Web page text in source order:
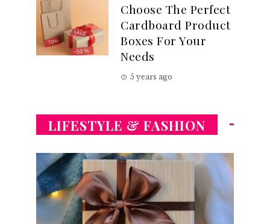
Choose The Perfect
Cardboard Product
Boxes For Your
Needs
5 years ago
LIFESTYLE & FASHION